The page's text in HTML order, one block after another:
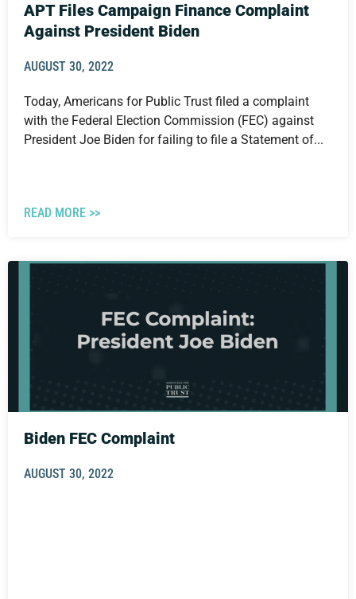
APT Files Campaign Finance Complaint
Against President Biden
AUGUST 30, 2022
Today, Americans for Public Trust filed a complaint
with the Federal Election Commission (FEC) against
President Joe Biden for failing to file a Statement of...
READ MORE >>
Biden FEC Complaint
AUGUST 30, 2022